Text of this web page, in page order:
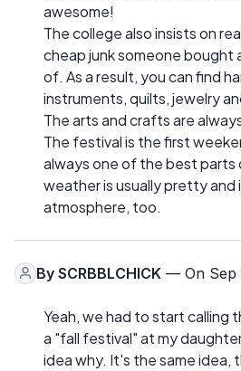
awesome!
The college also insists on
cheap junk someone bought
of. As a result, you can find
instruments, quilts, jewelry
The arts and crafts are
The festival is the first
always one of the best parts
weather is usually pretty
atmosphere, too.
By SCRBBLCHICK — On Sep
Yeah, we had to start calling
a "fall festival" at my
idea why. It's the same idea,